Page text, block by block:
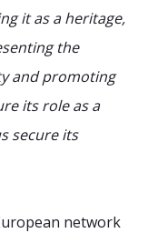
it as a heritage,
the
and promoting
its role as a
secure its
network